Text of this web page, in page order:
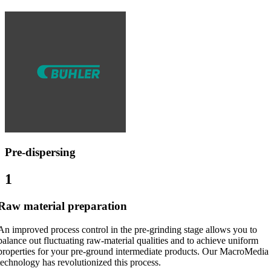
Pre-dispersing
1
material preparation
improved process control in the pre-grinding stage allows you to
out fluctuating raw-material qualities and to achieve uniform
for your pre-ground intermediate products. Our MacroMedia
has revolutionized this process.